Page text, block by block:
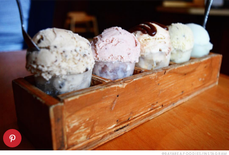
@BAYAREA.FOODIES/INSTAGRAM